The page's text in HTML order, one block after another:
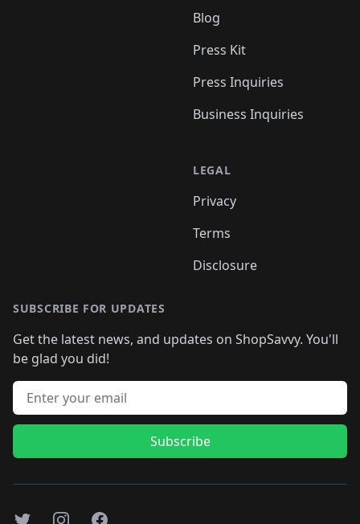
Blog
Press Kit
Press Inquiries
Business Inquiries
LEGAL
Privacy
Terms
Disclosure
SUBSCRIBE FOR UPDATES
Get the latest news, and updates on ShopSavvy. You'll
be glad you did!
Email address
Subscribe
TwitterInstagramFacebook